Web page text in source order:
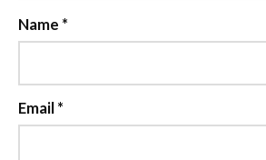
Name *
Email*